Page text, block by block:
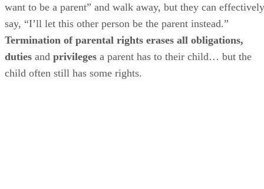
want to be a parent” and walk away, but they can effectively
say, “I’ll let this other person be the parent instead.”
Termination of parental rights erases all obligations,
duties and privileges a parent has to their child… but the
child often still has some rights.